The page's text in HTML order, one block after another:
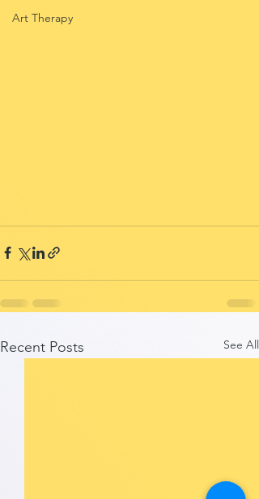
Art Therapy
Recent Posts See All